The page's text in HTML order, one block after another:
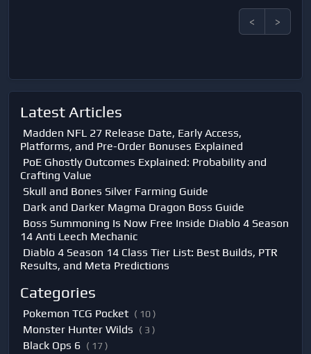
< >
Latest Articles
Madden NFL 27 Release Date, Early Access,
Platforms, and Pre-Order Bonuses Explained
PoE Ghostly Outcomes Explained: Probability and
Crafting Value
Skull and Bones Silver Farming Guide
Dark and Darker Magma Dragon Boss Guide
Boss Summoning Is Now Free Inside Diablo 4 Season
14 Anti Leech Mechanic
Diablo 4 Season 14 Class Tier List: Best Builds, PTR
Results, and Meta Predictions
Categories
Pokemon TCG Pocket ( 10 )
Monster Hunter Wilds ( 3 )
Black Ops 6 ( 17 )